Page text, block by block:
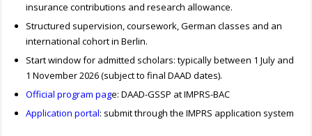
insurance contributions and research allowance.
Structured supervision, coursework, German classes and an
international cohort in Berlin.
Start window for admitted scholars: typically between 1 July and
1 November 2026 (subject to final DAAD dates).
Official program page: DAAD-GSSP at IMPRS-BAC
Application portal: submit through the IMPRS application system